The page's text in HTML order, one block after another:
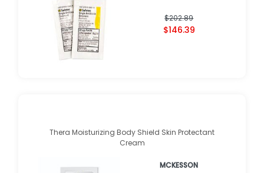
$202.89
$146.39
Thera Moisturizing Body Shield Skin Protectant
Cream
MCKESSON